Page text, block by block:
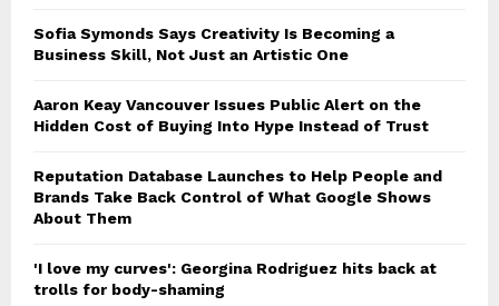
Sofia Symonds Says Creativity Is Becoming a
Business Skill, Not Just an Artistic One
Aaron Keay Vancouver Issues Public Alert on the
Hidden Cost of Buying Into Hype Instead of Trust
Reputation Database Launches to Help People and
Brands Take Back Control of What Google Shows
About Them
'I love my curves': Georgina Rodriguez hits back at
trolls for body-shaming